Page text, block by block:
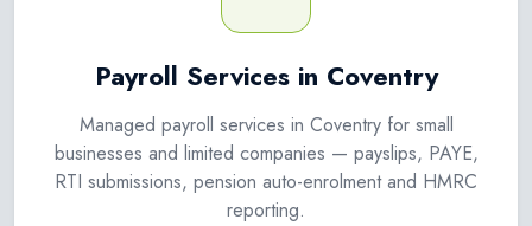
Payroll Services in Coventry
Managed payroll services in Coventry for small
businesses and limited companies — payslips, PAYE,
RTI submissions, pension auto-enrolment and HMRC
reporting.